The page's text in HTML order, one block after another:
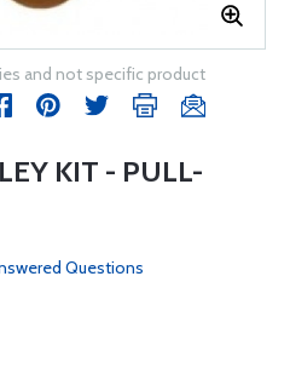
and not specific product
KIT - PULL-
Questions